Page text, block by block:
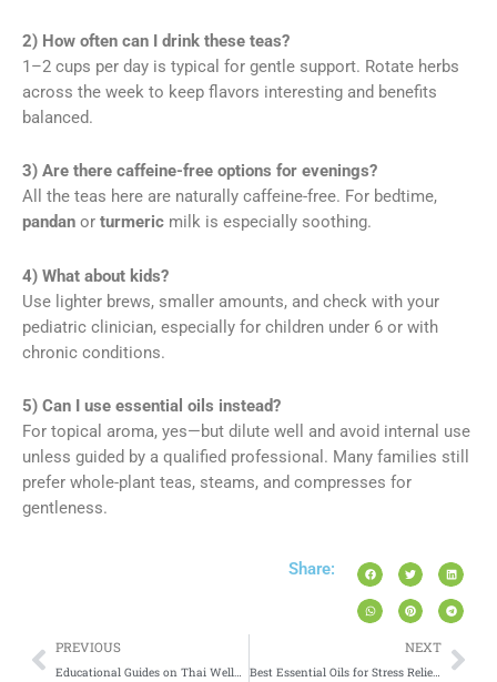
2) How often can I drink these teas?
1–2 cups per day is typical for gentle support. Rotate herbs
across the week to keep flavors interesting and benefits
balanced.
3) Are there caffeine-free options for evenings?
All the teas here are naturally caffeine-free. For bedtime,
pandan or turmeric milk is especially soothing.
4) What about kids?
Use lighter brews, smaller amounts, and check with your
pediatric clinician, especially for children under 6 or with
chronic conditions.
5) Can I use essential oils instead?
For topical aroma, yes—but dilute well and avoid internal use
unless guided by a qualified professional. Many families still
prefer whole-plant teas, steams, and compresses for
gentleness.
Share:
Prev
PREVIOUS
Educational Guides on Thai Wellness Practices
NEXT
Best Essential Oils for Stress Relief and Anxiety: An Aromatherapy Guide